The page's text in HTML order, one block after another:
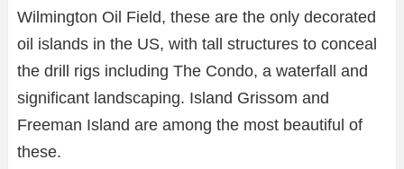
Wilmington Oil Field, these are the only decorated
oil islands in the US, with tall structures to conceal
the drill rigs including The Condo, a waterfall and
significant landscaping. Island Grissom and
Freeman Island are among the most beautiful of
these.